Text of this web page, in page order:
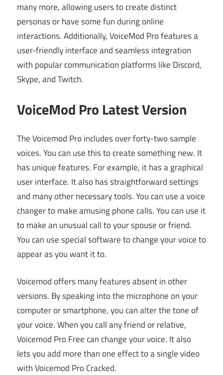
many more, allowing users to create distinct
personas or have some fun during online
interactions. Additionally, VoiceMod Pro features a
user-friendly interface and seamless integration
with popular communication platforms like Discord,
Skype, and Twitch.
VoiceMod Pro Latest Version
The Voicemod Pro includes over forty-two sample
voices. You can use this to create something new. It
has unique features. For example, it has a graphical
user interface. It also has straightforward settings
and many other necessary tools. You can use a voice
changer to make amusing phone calls. You can use it
to make an unusual call to your spouse or friend.
You can use special software to change your voice to
appear as you want it to.
Voicemod offers many features absent in other
versions. By speaking into the microphone on your
computer or smartphone, you can alter the tone of
your voice. When you call any friend or relative,
Voicemod Pro Free can change your voice. It also
lets you add more than one effect to a single video
with Voicemod Pro Cracked.